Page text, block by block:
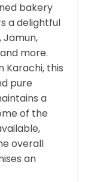
bakery
a delightful
Jamun,
more.
Karachi, this
pure
a
of the
overall
an